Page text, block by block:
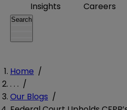
Insights
Careers
Search
Home /
. . . /
Our Blogs /